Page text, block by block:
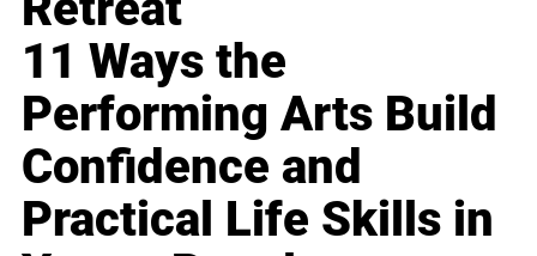
11 Ways the
Performing Arts Build
Confidence and
Practical Life Skills in